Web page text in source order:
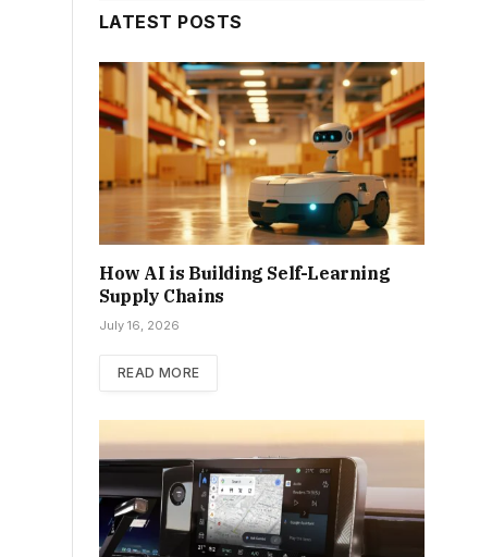
LATEST POSTS
How AI is Building Self-Learning
Supply Chains
July 16, 2026
READ MORE